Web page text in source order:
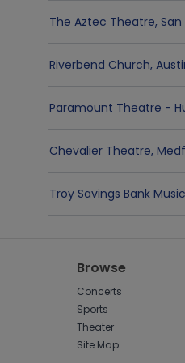
The Aztec Theatre,
Riverbend Church,
Paramount Theatre -
Chevalier Theatre,
Troy Savings Bank
Browse
Concerts
Sports
Theater
Site Map